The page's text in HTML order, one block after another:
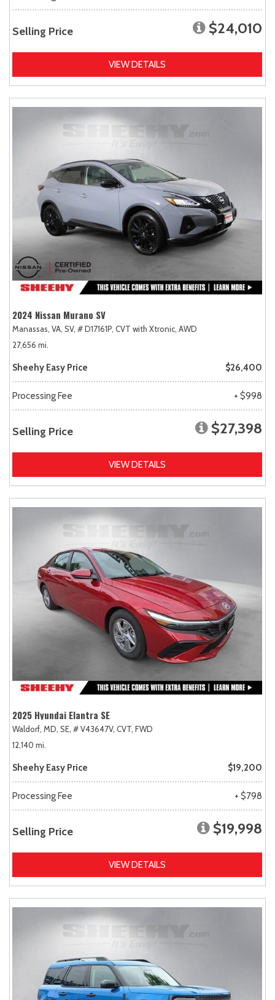
Selling Price $24,010
VIEW DETAILS
2024 Nissan Murano SV
Manassas, VA, SV, # D17161P, CVT with Xtronic, AWD
27,656 mi.
Sheehy Easy Price $26,400
Processing Fee + $998
Selling Price $27,398
VIEW DETAILS
2025 Hyundai Elantra SE
Waldorf, MD, SE, # V43647V, CVT, FWD
12,140 mi.
Sheehy Easy Price $19,200
Processing Fee + $798
Selling Price $19,998
VIEW DETAILS